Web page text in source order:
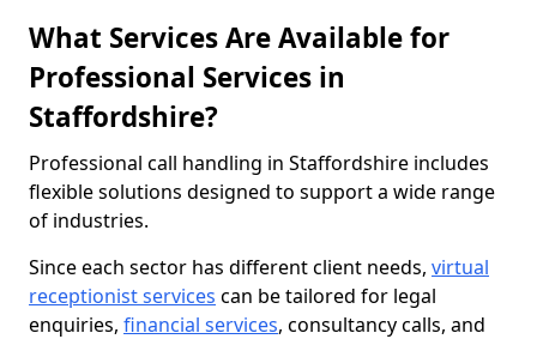
What Services Are Available for
Professional Services in
Staffordshire?
Professional call handling in Staffordshire includes
flexible solutions designed to support a wide range
of industries.
Since each sector has different client needs, virtual
receptionist services can be tailored for legal
enquiries, financial services, consultancy calls, and